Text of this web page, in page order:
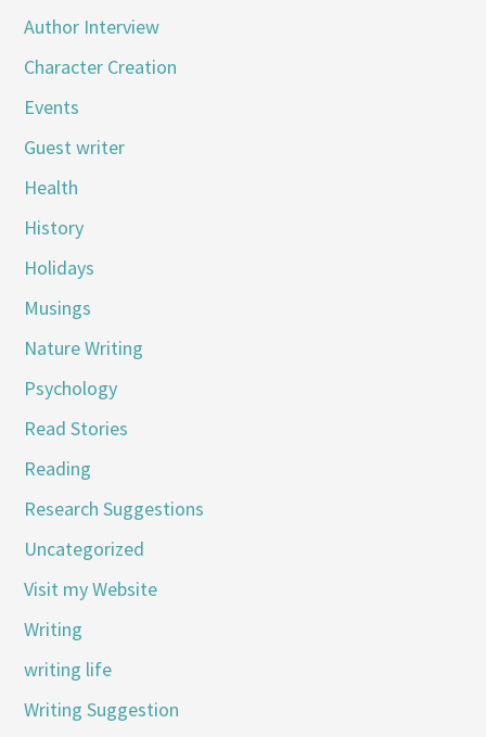
Author Interview
Character Creation
Events
Guest writer
Health
History
Holidays
Musings
Nature Writing
Psychology
Read Stories
Reading
Research Suggestions
Uncategorized
Visit my Website
Writing
writing life
Writing Suggestion